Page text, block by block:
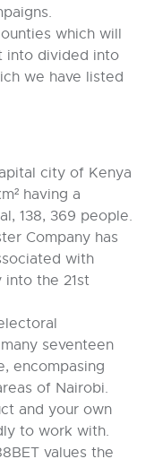
which will
into divided into
we have listed
city of Kenya
having a
138, 369 people.
Company has
with
the 21st
seventeen
encompasing
of Nairobi.
and your own
to work with.
values the